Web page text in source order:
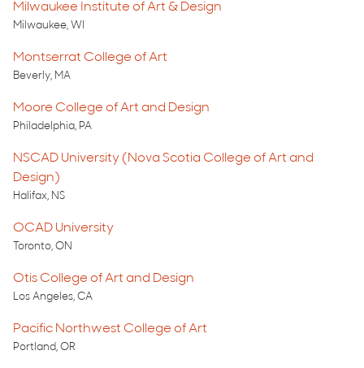
Milwaukee Institute of Art & Design
Milwaukee, WI
Montserrat College of Art
Beverly, MA
Moore College of Art and Design
Philadelphia, PA
NSCAD University (Nova Scotia College of Art and
Design)
Halifax, NS
OCAD University
Toronto, ON
Otis College of Art and Design
Los Angeles, CA
Pacific Northwest College of Art
Portland, OR